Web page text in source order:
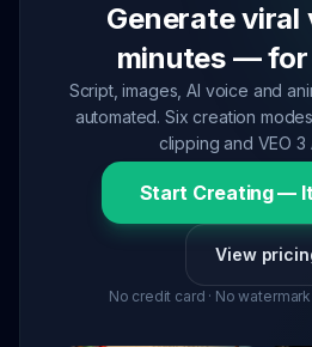
Generate viral
minutes — for
Script, images, AI voice and
automated. Six creation
clipping and VEO 3
Start Creating —
View
No credit card · No